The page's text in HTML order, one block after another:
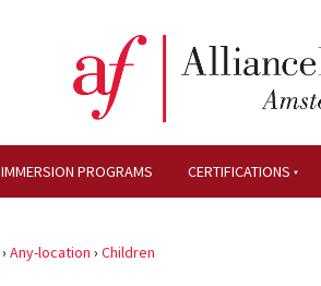
IMMERSION PROGRAMS CERTIFICATIONS
› Any-location › Children